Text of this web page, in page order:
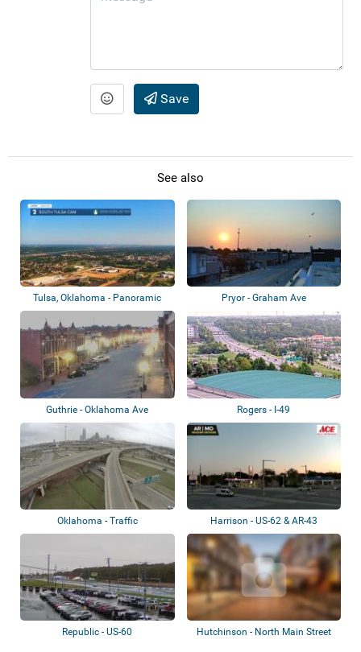
Save
See also
Tulsa, Oklahoma - Panoramic
view
Pryor - Graham Ave
Guthrie - Oklahoma Ave Rogers - I-49
Oklahoma - Traffic Harrison - US-62 & AR-43
Republic - US-60 Hutchinson - North Main Street